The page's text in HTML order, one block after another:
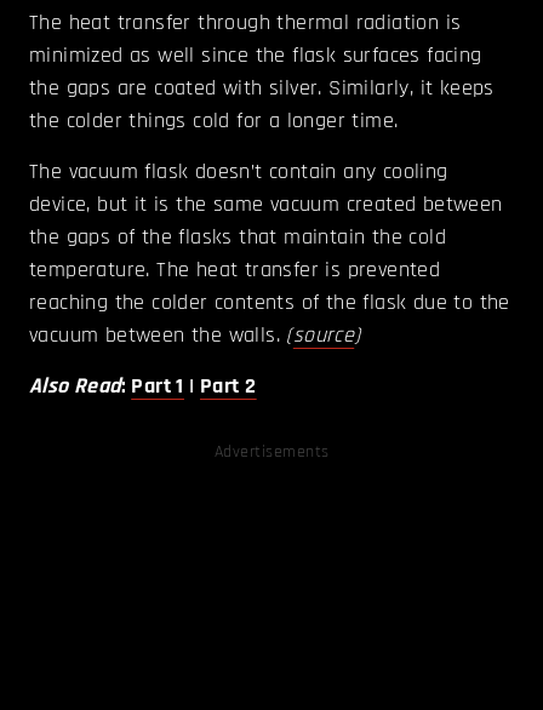
The heat transfer through thermal radiation is
minimized as well since the flask surfaces facing
the gaps are coated with silver. Similarly, it keeps
the colder things cold for a longer time.
The vacuum flask doesn’t contain any cooling
device, but it is the same vacuum created between
the gaps of the flasks that maintain the cold
temperature. The heat transfer is prevented
reaching the colder contents of the flask due to the
vacuum between the walls. (source)
Also Read: Part 1 | Part 2
Advertisements